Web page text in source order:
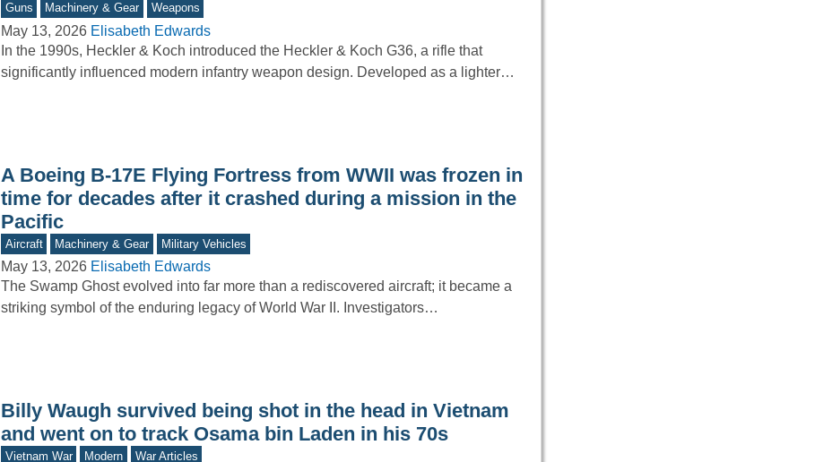
Guns Machinery & Gear Weapons
May 13, 2026 Elisabeth Edwards
In the 1990s, Heckler & Koch introduced the Heckler & Koch G36, a rifle that
significantly influenced modern infantry weapon design. Developed as a lighter…
A Boeing B-17E Flying Fortress from WWII was frozen in
time for decades after it crashed during a mission in the
Pacific
Aircraft Machinery & Gear Military Vehicles
May 13, 2026 Elisabeth Edwards
The Swamp Ghost evolved into far more than a rediscovered aircraft; it became a
striking symbol of the enduring legacy of World War II. Investigators…
Billy Waugh survived being shot in the head in Vietnam
and went on to track Osama bin Laden in his 70s
Vietnam War Modern War Articles